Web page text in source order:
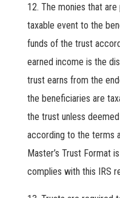
The monies that
taxable event to the
funds of the trust
earned income is the
trust earns from the
the beneficiaries are
the trust unless
according to the terms
Master’s Trust Format
complies with this IRS